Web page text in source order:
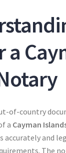
a
of-country
a Cayman
accurately and
The